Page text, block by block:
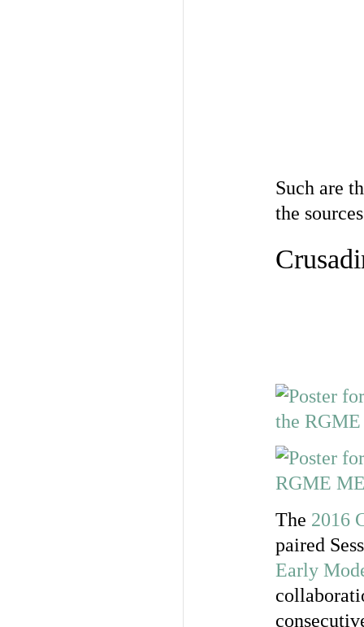
Such are
the
The 2016
paired
Early